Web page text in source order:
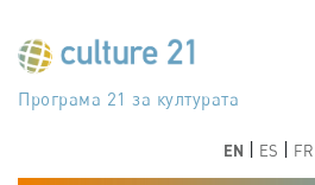
جدول أعمال القرن 21 للثقافة
Програма 21 за културата
Agenda 21 de la cultura
Agjenda 21 për kulturë
Agenda 21 van cultuur
Agenda 21 for culture
Kulturaren Agenda 21
Agenda 21 de la culture
Axenda 21 da cultura
Agenda 21 für Kultur
Agenda 21 della cultura
文化のためのアジェンダ21
دستورکار 21 برای فرهنگ
Agenda 21 dla kultury
Agenda 21 da cultura
Повестка дня 21 для культуры
Agenda 21 za kulturu
Agenda 21 de la cultura
Agenda 21 för kulturen
Kültür için Gündem 21
Порядок денний 21 для культури
EN ES FR